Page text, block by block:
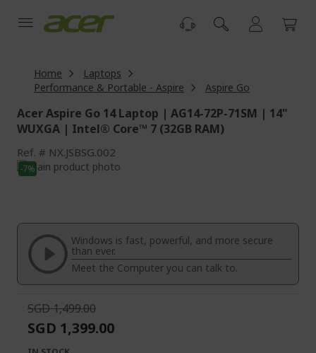
Home
Laptops
Performance & Portable - Aspire
Aspire Go
Acer Aspire Go 14 Laptop | AG14-72P-71SM | 14"
WUXGA | Intel® Core™ 7 (32GB RAM)
Ref. NX.JSBSG.002
Skip
to
of
images
gallery
-7%
Skip
beginning
the
images
gallery
Windows is fast, powerful, and more secure
than ever.
Meet the Computer you can talk to.
SGD 1,499.00
SGD 1,399.00